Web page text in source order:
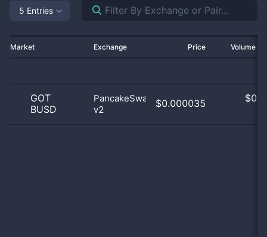
5 Entries
Market Exchange Price Volume
GOT
BUSD
PancakeSwap
v2
$0.000035 $